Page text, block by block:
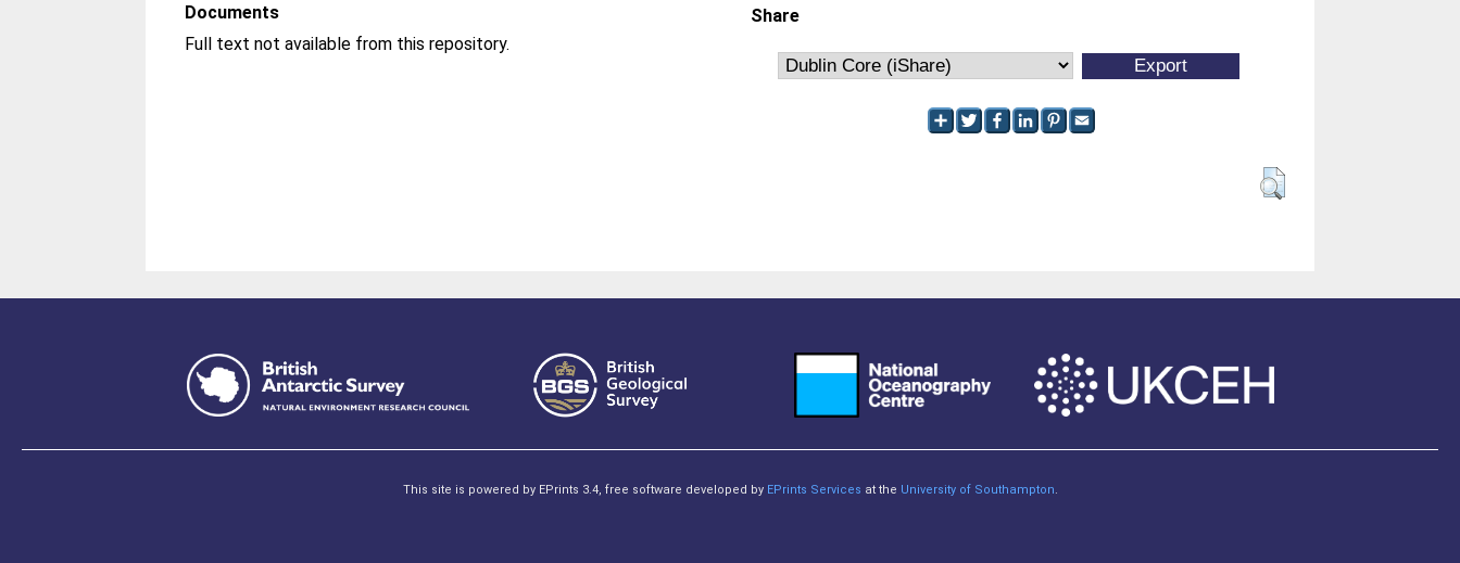
Documents
Full text not available from this repository.
Share
This site is powered by EPrints 3.4, free software developed by EPrints Services at the University of Southampton.